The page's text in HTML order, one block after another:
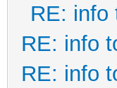
RE: info
RE: info
RE: info